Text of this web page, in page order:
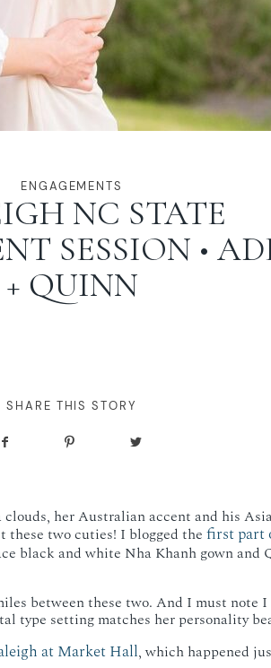
ENGAGEMENTS
NC STATE
SESSION •
+ QUINN
SHARE THIS STORY
her Australian accent and his
these two cuties! I blogged the first part
black and white Nha Khanh gown and
between these two. And I must note
type setting matches her personality
at Market Hall, which happened